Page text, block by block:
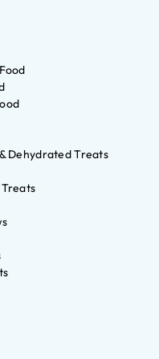
Dehydrated Treats